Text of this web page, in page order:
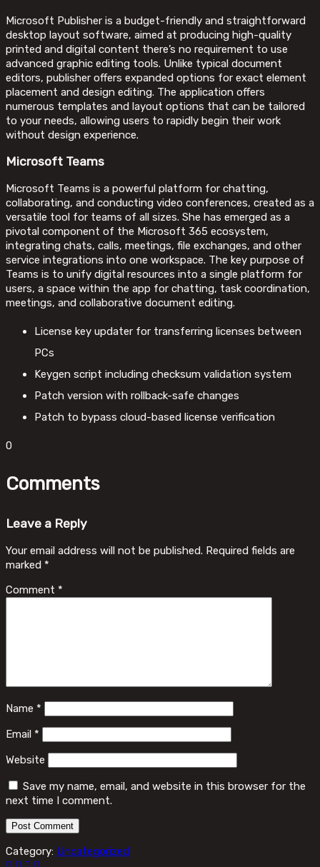
Microsoft Publisher is a budget-friendly and straightforward
desktop layout software, aimed at producing high-quality
printed and digital content there’s no requirement to use
advanced graphic editing tools. Unlike typical document
editors, publisher offers expanded options for exact element
placement and design editing. The application offers
numerous templates and layout options that can be tailored
to your needs, allowing users to rapidly begin their work
without design experience.
Microsoft Teams
Microsoft Teams is a powerful platform for chatting,
collaborating, and conducting video conferences, created as a
versatile tool for teams of all sizes. She has emerged as a
pivotal component of the Microsoft 365 ecosystem,
integrating chats, calls, meetings, file exchanges, and other
service integrations into one workspace. The key purpose of
Teams is to unify digital resources into a single platform for
users, a space within the app for chatting, task coordination,
meetings, and collaborative document editing.
License key updater for transferring licenses between
PCs
Keygen script including checksum validation system
Patch version with rollback-safe changes
Patch to bypass cloud-based license verification
0
Comments
Leave a Reply
Your email address will not be published. Required fields are
marked *
Comment *
Name *
Email *
Website
Save my name, email, and website in this browser for the
next time I comment.
Category: Uncategorized